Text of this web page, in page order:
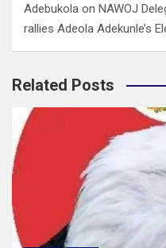
Adebukola on NAWOJ
rallies Adeola Adekunle’s
Related Posts